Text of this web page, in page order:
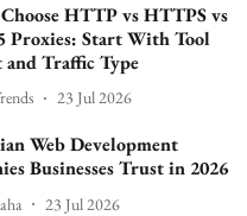
HTTP vs HTTPS vs
Proxies: Start With Tool
and Traffic Type
23 Jul 2026
Web Development
Businesses Trust in 2026
23 Jul 2026